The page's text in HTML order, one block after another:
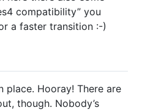
compatibility” you
a faster transition :-)
place. Hooray! There are
though. Nobody’s